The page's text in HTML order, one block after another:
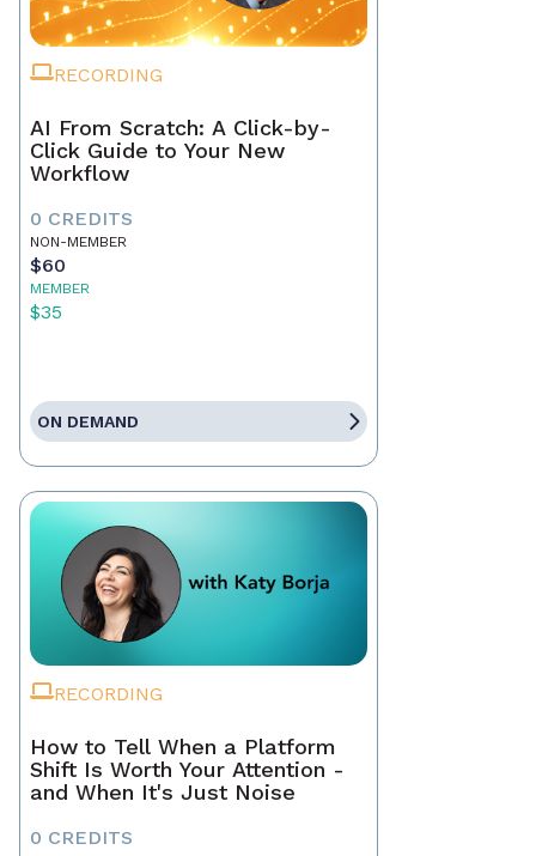
RECORDING
AI From Scratch: A Click-by-
Click Guide to Your New
Workflow
0 CREDITS
NON-MEMBER
$60
MEMBER
$35
ON DEMAND
RECORDING
How to Tell When a Platform
Shift Is Worth Your Attention -
and When It's Just Noise
0 CREDITS